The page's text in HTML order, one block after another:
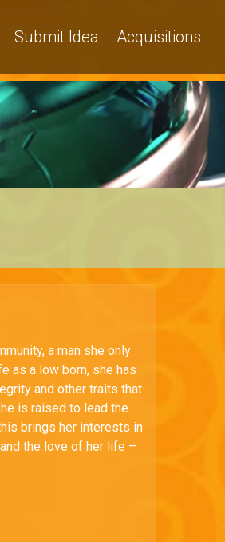
Submit Idea Acquisitions
a man she only
as a low born, she has
and other traits that
is raised to lead the
brings her interests in
the love of her life –